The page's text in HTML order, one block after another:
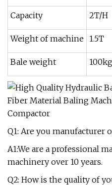
Capacity 2T/H
Weight of machine 1.5T
Bale weight
Q1: Are you manufacturer
A1:We are a professional
machinery over 10 years.
Q2: How is the quality of